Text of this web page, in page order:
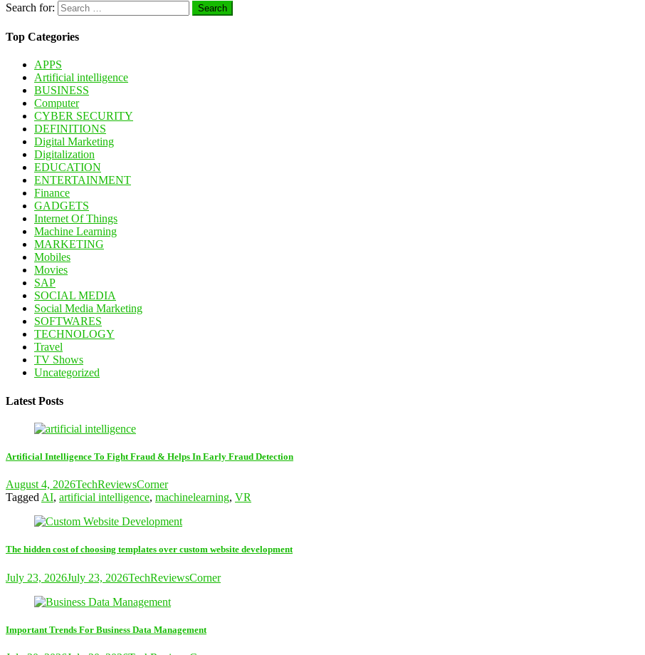
Search for:
Top Categories
APPS
Artificial intelligence
BUSINESS
Computer
CYBER SECURITY
DEFINITIONS
Digital Marketing
Digitalization
EDUCATION
ENTERTAINMENT
Finance
GADGETS
Internet Of Things
Machine Learning
MARKETING
Mobiles
Movies
SAP
SOCIAL MEDIA
Social Media Marketing
SOFTWARES
TECHNOLOGY
Travel
TV Shows
Uncategorized
Latest Posts
Artificial Intelligence To Fight Fraud & Helps In Early Fraud Detection
August 4, 2026TechReviewsCorner
Tagged AI, artificial intelligence, machinelearning, VR
The hidden cost of choosing templates over custom website development
July 23, 2026July 23, 2026TechReviewsCorner
Important Trends For Business Data Management